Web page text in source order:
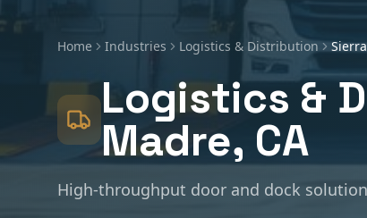
Home Industries Logistics & Distribution
Logistics &
Madre, CA
High-throughput door and dock